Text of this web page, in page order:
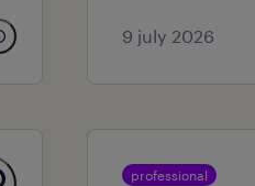
9 july 2026
professional